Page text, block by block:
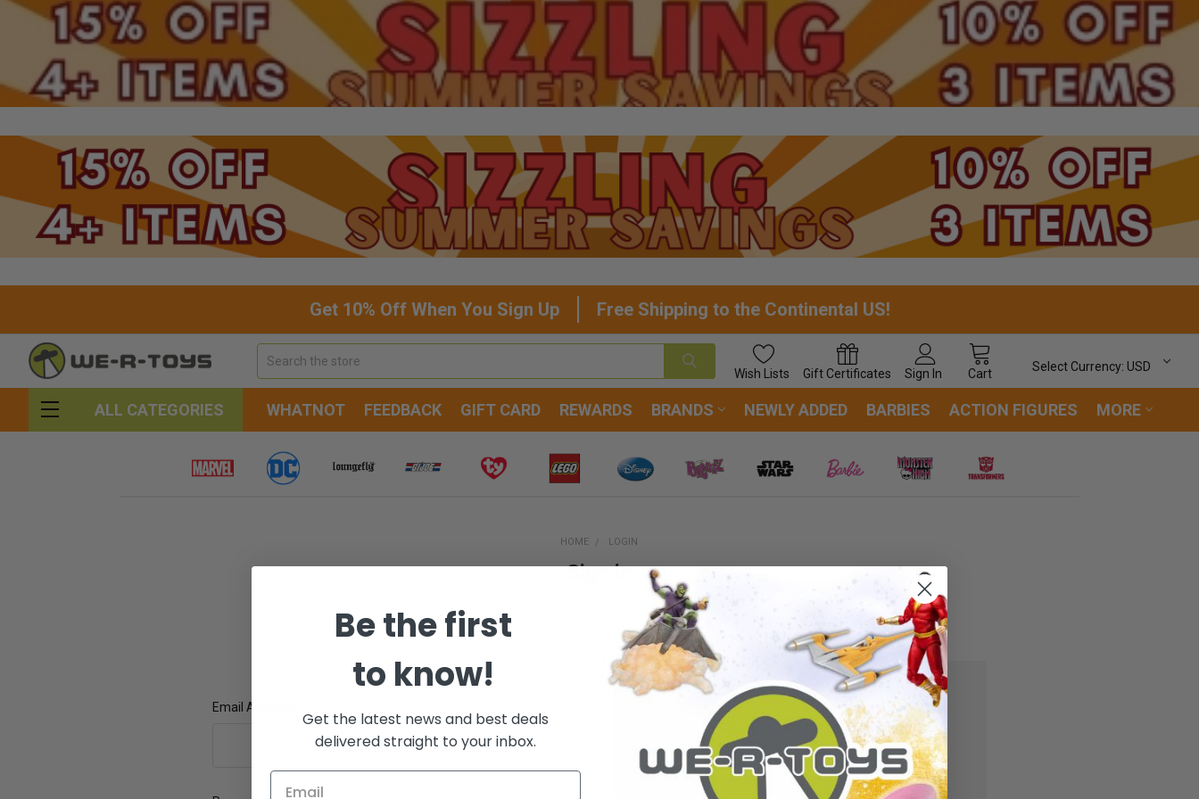
Get 10% Off When You Sign Up Free Shipping to the Continental US!
Wish Lists Gift Certificates Sign In Cart
Select Currency: USD
ALL CATEGORIES WHATNOT FEEDBACK GIFT CARD REWARDS BRANDS NEWLY ADDED BARBIES ACTION FIGURES MORE
HOME LOGIN
Sign in
Email Address:
New Customer?
Create an account with us and you'll be able to:
Check out faster
Save multiple shipping addresses
Access your order history
Be the first
to know!
Get the latest news and best deals
delivered straight to your inbox.